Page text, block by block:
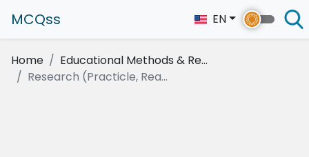
MCQss EN
Home
Educational Methods & Re...
Research (Practicle, Rea...